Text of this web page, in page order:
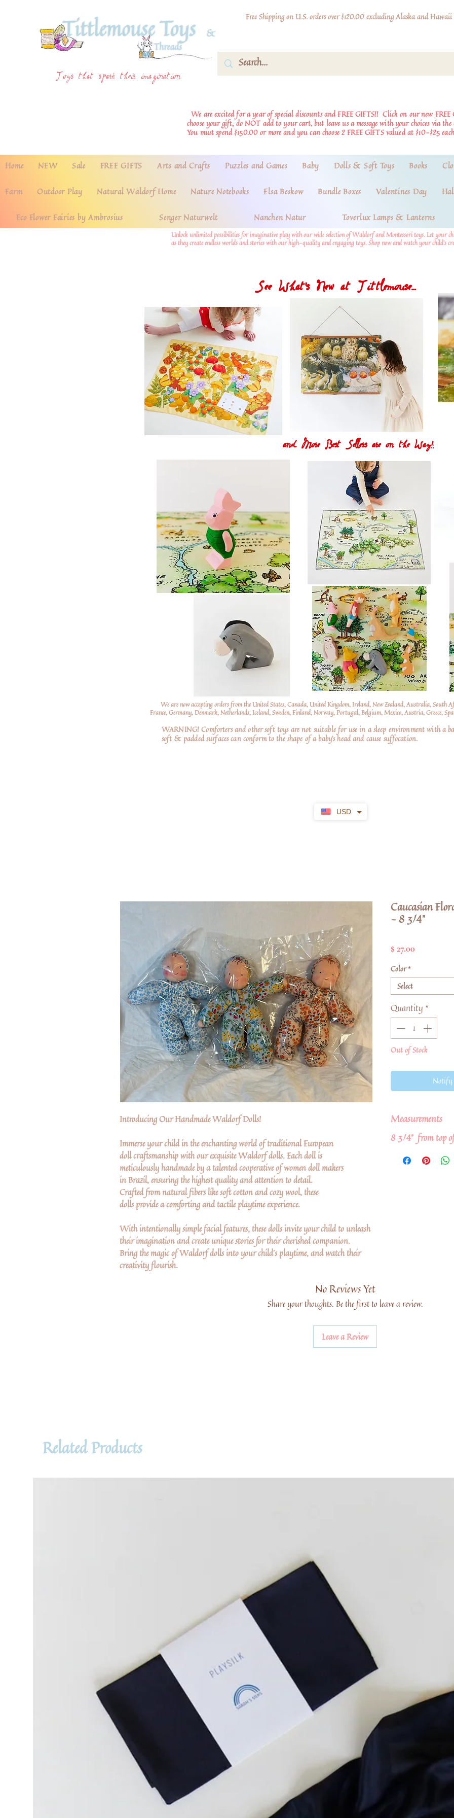
USD
Toys that spark their imagination
Free Shipping on U.S. orders over $120.00 excluding Alaska and Hawaii
We are excited for a year of special discounts and FREE GIFTS!! Click on our new FREE
choose your gift, do NOT add to your cart, but leave us a message with your choices via the
You must spend $150.00 or more and you can choose 2 FREE GIFTS valued at $10-$25
Home NEW Sale FREE GIFTS Arts and Crafts Puzzles and Games Baby Dolls & Soft Toys Books
Farm Outdoor Play Natural Waldorf Home Nature Notebooks Elsa Beskow Bundle Boxes Valentines Day
Eco Flower Fairies by Ambrosius Senger Naturwelt Nanchen Natur Toverlux Lamps & Lanterns
Unlock unlimited possibilities for imaginative play with our wide selection of Waldorf and Montessori toys. Let your
as they create endless worlds and stories with our high-quality and engaging toys. Shop now and watch your child's
See What's New at Tittlemouse...
and More Best Sellers are on the Way!!
We are now accepting orders from the United States, Canada, United Kingdom, Ireland, New Zealand, Australia, South
France, Germany, Denmark, Netherlands, Iceland, Sweden, Finland, Norway, Portugal, Belgium, Mexico, Austria, Greece,
WARNING! Comforters and other soft toys are not suitable for use in a sleep environment with a
soft & padded surfaces can conform to the shape of a baby’s head and cause suffocation.
Introducing Our Handmade Waldorf Dolls!
Immerse your child in the enchanting world of traditional European
doll craftsmanship with our exquisite Waldorf dolls. Each doll is
meticulously handmade by a talented cooperative of women doll makers
in Brazil, ensuring the highest quality and attention to detail.
Crafted from natural fibers like soft cotton and cozy wool, these
dolls provide a comforting and tactile playtime experience.
With intentionally simple facial features, these dolls invite your child to unleash
their imagination and create unique stories for their cherished companion.
Bring the magic of Waldorf dolls into your child's playtime, and watch their
creativity flourish.
Caucasian
- 8 3/4"
$ 27.00
Color *
Select
Quantity *
Out of Stock
Notify
Measurements
8 3/4" from top
No Reviews Yet
Share your thoughts. Be the first to leave a review.
Leave a Review
Related Products